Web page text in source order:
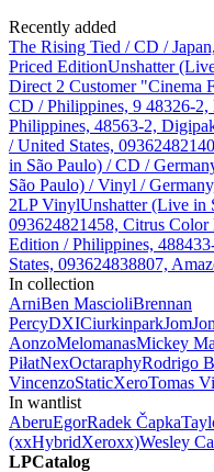
Recently added
The Rising Tied / CD /
Priced EditionUnshatter
Direct 2 Customer "Cinema
CD / Philippines, 9 48326-
Philippines, 48563-2,
/ United States,
in São Paulo) / CD /
São Paulo) / Vinyl /
2LP VinylUnshatter (Live in
093624821458, Citrus
Edition / Philippines,
States, 093624838807,
In collection
ArniBen MascioliBrennan
PercyDXICiurkinpark
AonzoMelomanasMickey
PiłatNexOctaraphyRodrigo
VincenzoStaticXeroTomas
In wantlist
AberuEgorRadek Čapka
(xxHybridXeroxx)Wesley
LPCatalog